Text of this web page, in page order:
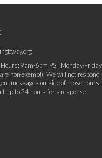
9am-6pm PST Monday-Friday
non-exempt). We will not respond
messages outside of those hours.
up to 24 hours for a response.